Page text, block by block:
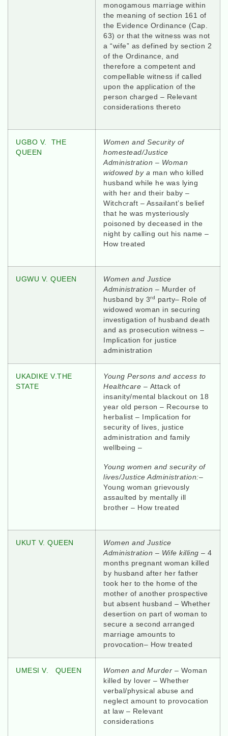
monogamous marriage within
the meaning of section 161 of
the Evidence Ordinance (Cap.
63) or that the witness was not
a “wife” as defined by section 2
of the Ordinance, and
therefore a competent and
compellable witness if called
upon the application of the
person charged – Relevant
considerations thereto
UGBO V. THE
QUEEN
Women and Security of
homestead/Justice
Administration – Woman
widowed by a man who killed
husband while he was lying
with her and their baby –
Witchcraft – Assailant’s belief
that he was mysteriously
poisoned by deceased in the
night by calling out his name –
How treated
UGWU V. QUEEN
Women and Justice
Administration – Murder of
husband by 3rd
party– Role of
widowed woman in securing
investigation of husband death
and as prosecution witness –
Implication for justice
administration
UKADIKE V.THE
STATE
Young Persons and access to
Healthcare – Attack of
insanity/mental blackout on 18
year old person – Recourse to
herbalist – Implication for
security of lives, justice
administration and family
wellbeing –
Young women and security of
lives/Justice Administration:–
Young woman grievously
assaulted by mentally ill
brother – How treated
UKUT V. QUEEN
Women and Justice
Administration – Wife killing – 4
months pregnant woman killed
by husband after her father
took her to the home of the
mother of another prospective
but absent husband – Whether
desertion on part of woman to
secure a second arranged
marriage amounts to
provocation– How treated
UMESI V. QUEEN Women and Murder – Woman
killed by lover – Whether
verbal/physical abuse and
neglect amount to provocation
at law – Relevant
considerations